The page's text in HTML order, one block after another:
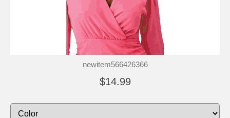
newitem566426366
$14.99